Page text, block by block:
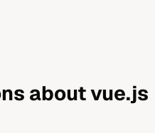
aboutvue.js